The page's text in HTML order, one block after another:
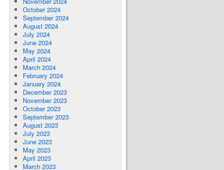
October 2024
September 2024
August 2024
July 2024
June 2024
May 2024
April 2024
March 2024
February 2024
January 2024
December 2023
November 2023
October 2023
September 2023
August 2023
July 2023
June 2023
May 2023
April 2023
March 2023